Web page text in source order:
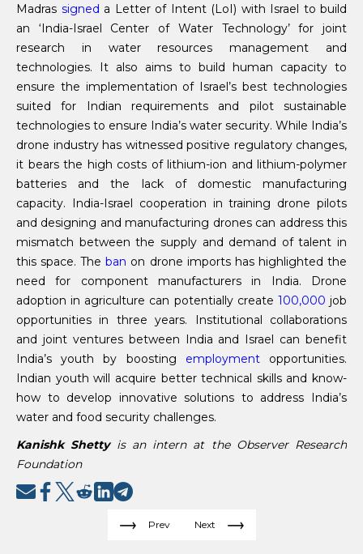
Madras signed a Letter of Intent (LoI) with Israel to build
an ‘India-Israel Center of Water Technology’ for joint
research in water resources management and
technologies. It also aims to build human capacity to
ensure the implementation of Israel’s best technologies
suited for Indian requirements and pilot sustainable
technologies to ensure India’s water security. While India’s
drone industry has witnessed positive regulatory changes,
it bears the high costs of lithium-ion and lithium-polymer
batteries and the lack of domestic manufacturing
capacity. India-Israel cooperation in training drone pilots
and designing and manufacturing drones can address this
mismatch between the supply and demand of talent in
this space. Theban on drone imports has highlighted the
need for component manufacturers in India. Drone
adoption in agriculture can potentially create 100,000 job
opportunities in three years. Institutional collaborations
and joint ventures between India and Israel can benefit
India’s youth by boosting employmentopportunities.
Indian youth will acquire better technical skills and know-
how to develop innovative solutions to address India’s
water and food security challenges.
Kanishk Shettyis an intern at the Observer Research
Foundation
Prev Next